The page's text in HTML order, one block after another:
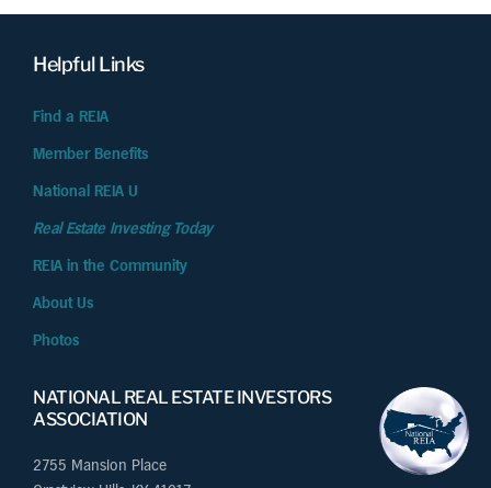
NATIONAL REAL ESTATE INVESTORS
ASSOCIATION
2755 Mansion Place
Helpful Links
Find a REIA
Member Benefits
National REIA U
Real Estate Investing Today
REIA in the Community
About Us
Photos